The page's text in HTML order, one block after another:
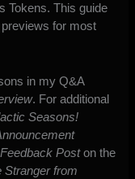
Tokens. This guide
for most
in my Q&A
. For additional
Seasons!
Poston the
Stranger from